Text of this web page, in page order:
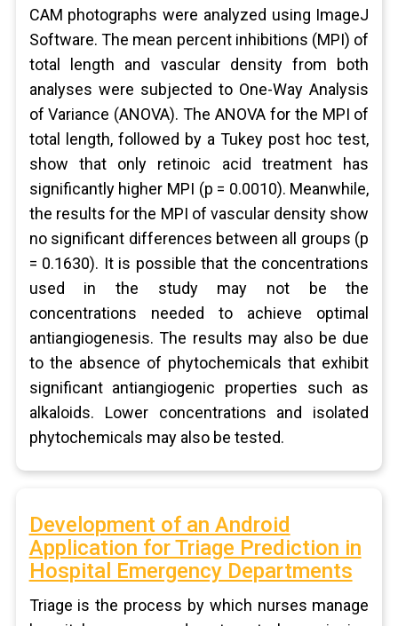
CAM photographs were analyzed using ImageJ
Software. The mean percent inhibitions (MPI) of
total length and vascular density from both
analyses were subjected to One-Way Analysis
of Variance (ANOVA). The ANOVA for the MPI of
total length, followed by a Tukey post hoc test,
show that only retinoic acid treatment has
significantly higher MPI (p = 0.0010). Meanwhile,
the results for the MPI of vascular density show
no significant differences between all groups (p
= 0.1630). It is possible that the concentrations
used in the study may not be the
concentrations needed to achieve optimal
antiangiogenesis. The results may also be due
to the absence of phytochemicals that exhibit
significant antiangiogenic properties such as
alkaloids. Lower concentrations and isolated
phytochemicals may also be tested.
Development of an Android
Application for Triage Prediction in
Hospital Emergency Departments
Triage is the process by which nurses manage